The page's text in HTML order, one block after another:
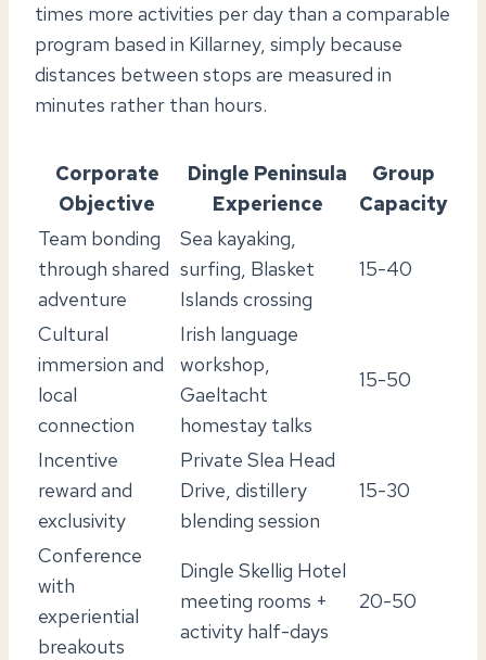
times more activities per day than a comparable
program based in Killarney, simply because
distances between stops are measured in
minutes rather than hours.
Corporate
Objective
Dingle Peninsula
Experience
Group
Capacity
Team bonding
through shared
adventure
Sea kayaking,
surfing, Blasket
Islands crossing
15-40
Cultural
immersion and
local
connection
Irish language
workshop,
Gaeltacht
homestay talks
15-50
Incentive
reward and
exclusivity
Private Slea Head
Drive, distillery
blending session
15-30
Conference
with
experiential
breakouts
Dingle Skellig Hotel
meeting rooms +
activity half-days
20-50